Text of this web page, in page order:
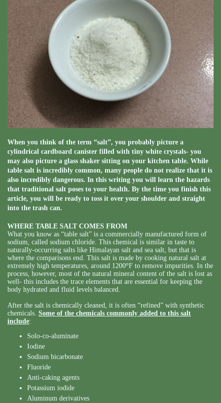
When you think of the term “salt”, you probably picture a
cylindrical cardboard canister filled with tiny white crystals- you
may also picture a glass shaker sitting on your kitchen table. While
table salt is incredibly common, many people do not realize that it is
also incredibly dangerous. In this writing you will learn the hazards
that traditional salt poses to your health. By the time you finish this
article, you will be ready to toss it over your shoulder and straight
into the trash can.
WHERE TABLE SALT COMES FROM
What you know as “table salt” is a commercially manufactured form of
sodium, called sodium chloride. This chemical is similar in taste to
naturally-occurring salts like Himalayan salt and sea salt, but that is
where the comparisons end. This salt is made by cooking natural salt at
extremely high temperatures, around 1200oF to remove impurities. In the
process, however, most of the natural mineral content of the salt is lost as
well- this includes the trace elements that are essential for keeping the
body hydrated and fluid levels balanced.
After the salt is chemically cleaned, it is often “refined” with synthetic
chemicals. Some of the chemicals commonly added to this salt
include:
Solo-co-aluminate
Iodine
Sodium bicarbonate
Fluoride
Anti-caking agents
Potassium iodide
Aluminum derivatives